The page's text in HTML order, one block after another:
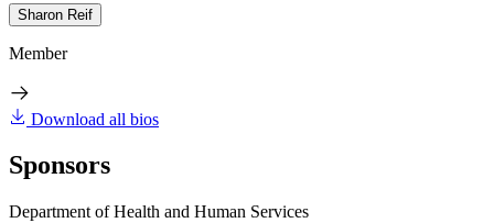
Sharon Reif
Member
Download all bios
Sponsors
Department of Health and Human Services